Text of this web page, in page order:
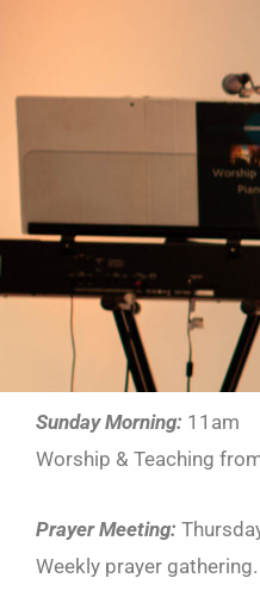
Sunday Morning: 11am
Worship & Teaching
Prayer Meeting:
Weekly prayer gathering.